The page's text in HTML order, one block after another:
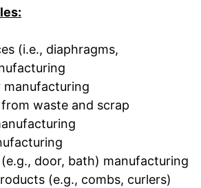
(i.e., diaphragms,
manufacturing
waste and scrap
door, bath) manufacturing
(e.g., combs, curlers)